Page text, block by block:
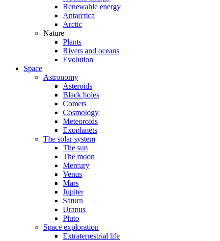
Renewable energy
Antarctica
Arctic
Nature
Plants
Rivers and oceans
Evolution
Space
Astronomy
Asteroids
Black holes
Comets
Cosmology
Meteoroids
Exoplanets
The solar system
The sun
The moon
Mercury
Venus
Mars
Jupiter
Saturn
Uranus
Pluto
Space exploration
Extraterrestrial life